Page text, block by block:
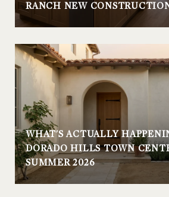
RANCH NEW
WHAT'S ACTUALLY
DORADO HILLS TOWN
SUMMER 2026